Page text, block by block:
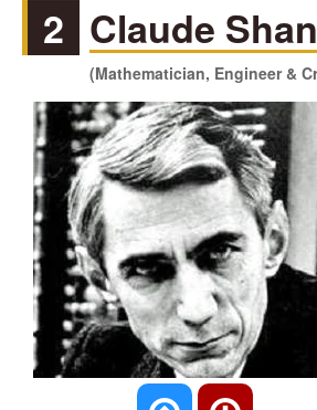
2 Claude
(Mathematician, Engineer &